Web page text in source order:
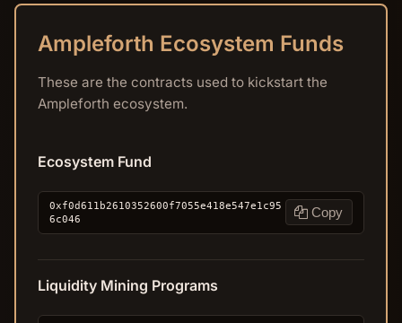
Ampleforth Ecosystem Funds
These are the contracts used to kickstart the
Ampleforth ecosystem.
Ecosystem Fund
0xf0d611b2610352600f7055e418e547e1c95
6c046
Copy
Liquidity Mining Programs